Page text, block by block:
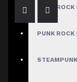
PUNK
PUNK ROCK